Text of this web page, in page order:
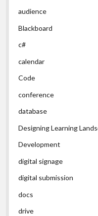
audience
Blackboard
c#
calendar
Code
conference
database
Designing Learning
Development
digital signage
digital submission
docs
drive